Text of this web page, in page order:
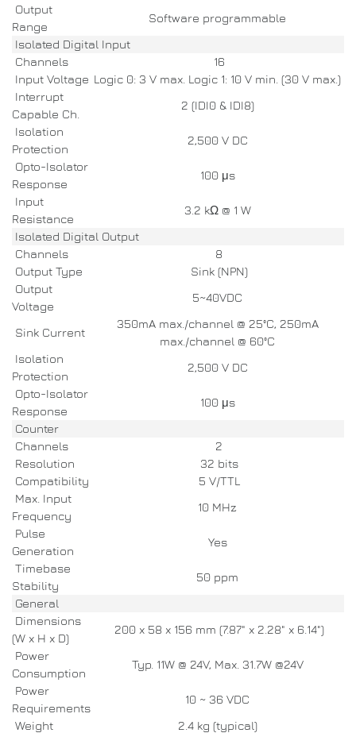
Output
Range
Software programmable
Isolated Digital Input
Channels
16
Input Voltage Logic 0: 3 V max. Logic 1: 10 V min. (30 V max.)
Interrupt
Capable Ch.
2 (IDI0 & IDI8)
Isolation
Protection
2,500 V DC
Opto-Isolator
Response
100 μs
Input
Resistance
3.2 kΩ @ 1 W
Isolated Digital Output
Channels
8
Output Type
Sink (NPN)
Output
Voltage
5~40VDC
Sink Current
350mA max./channel @ 25°C, 250mA
max./channel @ 60°C
Isolation
Protection
2,500 V DC
Opto-Isolator
Response
100 μs
Counter
Channels
2
Resolution
32 bits
Compatibility
5 V/TTL
Max. Input
Frequency
10 MHz
Pulse
Generation
Yes
Timebase
Stability
50 ppm
General
Dimensions
(W x H x D)
200 x 58 x 156 mm (7.87" x 2.28" x 6.14")
Power
Consumption
Typ. 11W @ 24V, Max. 31.7W @24V
Power
Requirements
10 ~ 36 VDC
Weight
2.4 kg (typical)